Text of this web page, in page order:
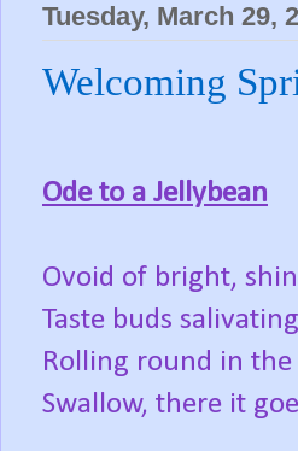
Tuesday, March 29,
Welcoming
Ode to a Jellybean
Ovoid of bright,
Taste buds
Rolling round in
Swallow, there it